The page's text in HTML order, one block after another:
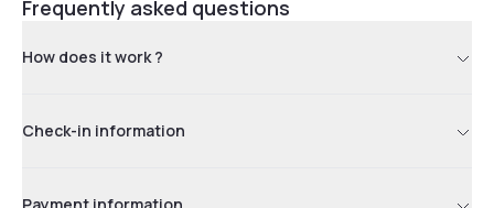
Frequently asked questions
How does it work ?
Check-in information
Payment information